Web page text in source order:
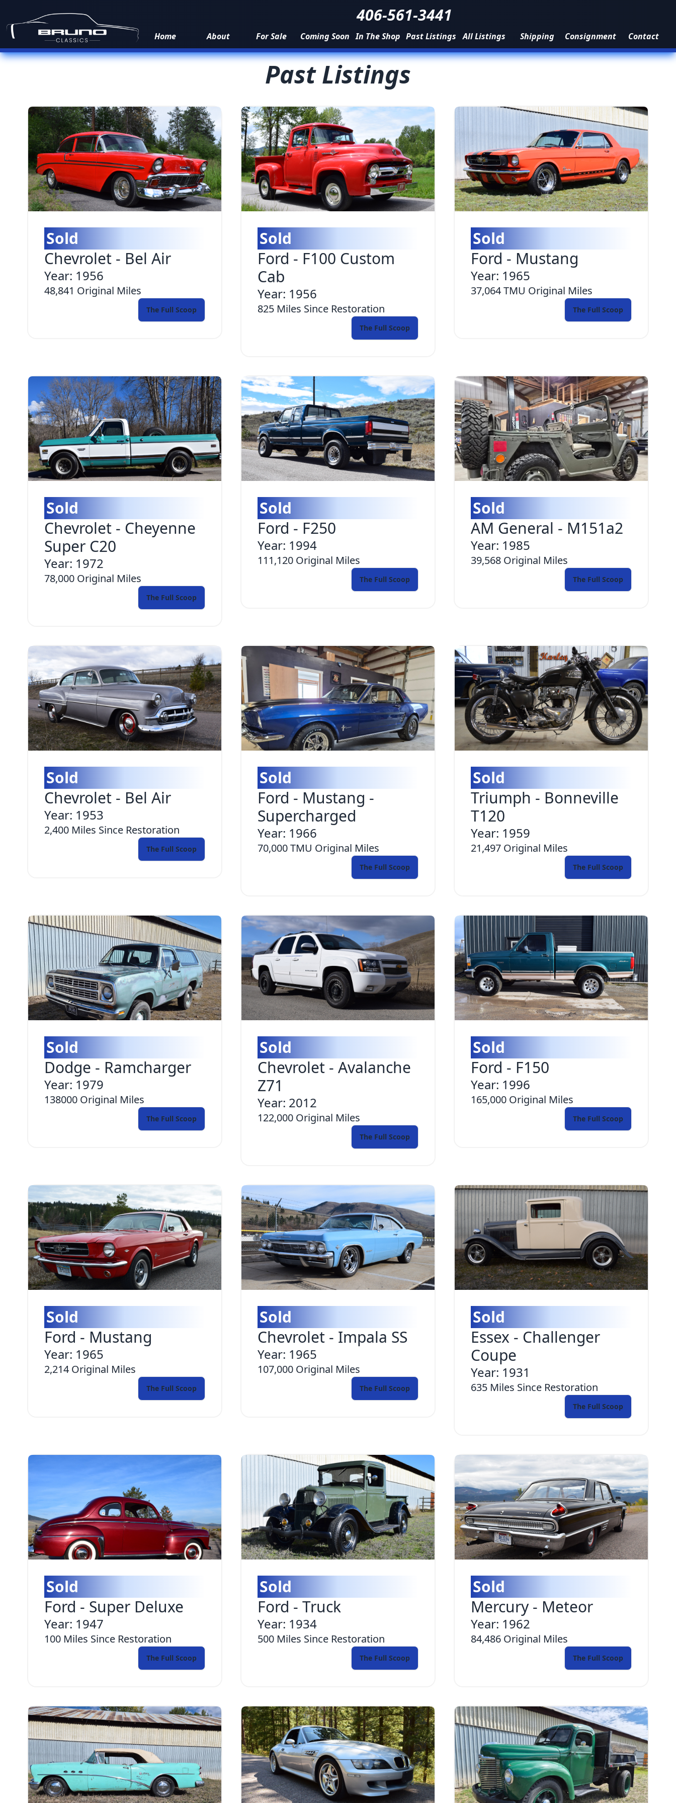
406-561-3441
Home About For Sale Coming Soon In The Shop Past Listings All Listings Shipping Consignment Contact
Past Listings
Sold
Chevrolet - Bel Air
Year: 1956
48,841 Original Miles
The Full Scoop
Sold
Ford - F100 Custom
Cab
Year: 1956
825 Miles Since Restoration
The Full Scoop
Sold
Ford - Mustang
Year: 1965
37,064 TMU Original Miles
The Full Scoop
Sold
Chevrolet - Cheyenne
Super C20
Year: 1972
78,000 Original Miles
The Full Scoop
Sold
Ford - F250
Year: 1994
111,120 Original Miles
The Full Scoop
Sold
AM General - M151a2
Year: 1985
39,568 Original Miles
The Full Scoop
Sold
Chevrolet - Bel Air
Year: 1953
2,400 Miles Since Restoration
The Full Scoop
Sold
Ford - Mustang -
Supercharged
Year: 1966
70,000 TMU Original Miles
The Full Scoop
Sold
Triumph - Bonneville
T120
Year: 1959
21,497 Original Miles
The Full Scoop
Sold
Dodge - Ramcharger
Year: 1979
138000 Original Miles
The Full Scoop
Sold
Chevrolet - Avalanche
Z71
Year: 2012
122,000 Original Miles
The Full Scoop
Sold
Ford - F150
Year: 1996
165,000 Original Miles
The Full Scoop
Sold
Ford - Mustang
Year: 1965
2,214 Original Miles
The Full Scoop
Sold
Chevrolet - Impala SS
Year: 1965
107,000 Original Miles
The Full Scoop
Sold
Essex - Challenger
Coupe
Year: 1931
635 Miles Since Restoration
The Full Scoop
Sold
Ford - Super Deluxe
Year: 1947
100 Miles Since Restoration
The Full Scoop
Sold
Ford - Truck
Year: 1934
500 Miles Since Restoration
The Full Scoop
Sold
Mercury- Meteor
Year: 1962
84,486 Original Miles
The Full Scoop